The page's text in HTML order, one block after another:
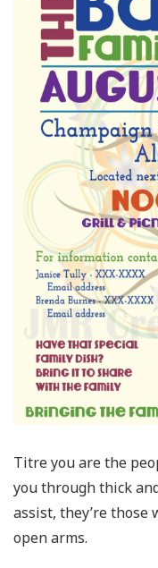
Titre you are the
you through thick
assist, they’re
open arms.